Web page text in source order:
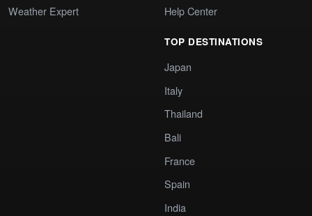
Weather Expert
Help Center
TOP DESTINATIONS
Japan
Italy
Thailand
Bali
France
Spain
India